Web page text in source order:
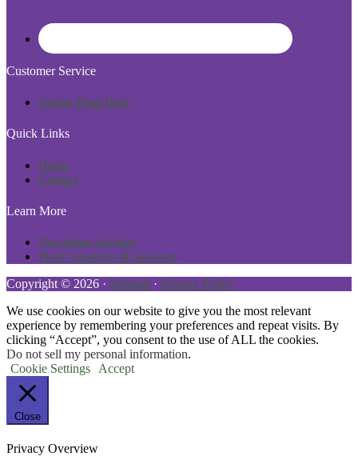
Customer Service
Online Plant Help
Quick Links
Home
Contact
Learn More
Newsletter Archive
Plant Questions & Answers
Copyright © 2026 · Sitemap · Privacy Policy
We use cookies on our website to give you the most relevant
experience by remembering your preferences and repeat visits. By
clicking “Accept”, you consent to the use of ALL the cookies.
Do not sell my personal information.
Cookie Settings
Accept
Close
Privacy Overview